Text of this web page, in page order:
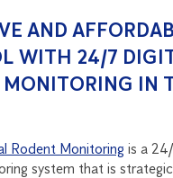
AND
WITH 24/7
MONITORING IN
Rodent Monitoring is a
system that is